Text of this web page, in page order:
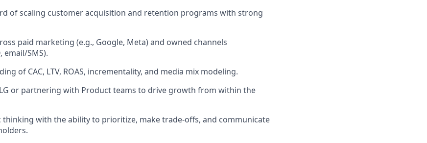
of scaling customer acquisition and retention programs with strong
paid marketing (e.g., Google, Meta) and owned channels
email/SMS).
of CAC, LTV, ROAS, incrementality, and media mix modeling.
or partnering with Product teams to drive growth from within the
thinking with the ability to prioritize, make trade-offs, and communicate